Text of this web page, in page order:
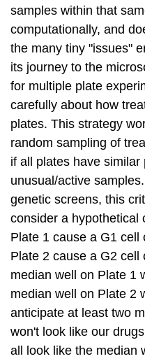
samples within that
computationally, and
the many tiny "issues"
its journey to the
for multiple plate
carefully about how
plates. This strategy
random sampling of
if all plates have similar
unusual/active
genetic screens, this
consider a hypothetical
Plate 1 cause a G1 cell
Plate 2 cause a G2
median well on Plate 1
median well on Plate 2
anticipate at least two
won't look like our
all look like the median